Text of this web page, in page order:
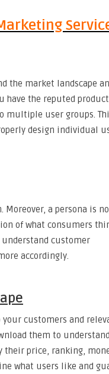
the market landscape
have the reputed
multiple user groups.
design individual
Moreover, a persona is
of what consumers
customer
accordingly.
customers and
them to
their price, ranking,
what users like and